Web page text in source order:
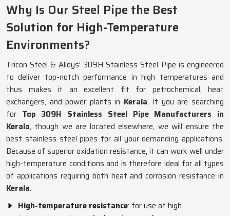
Why Is Our Steel Pipe the Best
Solution for High-Temperature
Environments?
Tricon Steel & Alloys’ 309H Stainless Steel Pipe is engineered
to deliver top-notch performance in high temperatures and
thus makes it an excellent fit for petrochemical, heat
exchangers, and power plants in Kerala. If you are searching
for Top 309H Stainless Steel Pipe Manufacturers in
Kerala, though we are located elsewhere, we will ensure the
best stainless steel pipes for all your demanding applications.
Because of superior oxidation resistance, it can work well under
high-temperature conditions and is therefore ideal for all types
of applications requiring both heat and corrosion resistance in
Kerala.
High-temperature resistance: for use at high